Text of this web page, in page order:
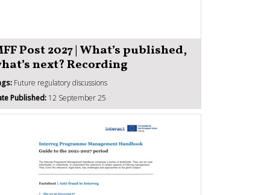
Post 2027 | What’s published,
next? Recording
Future regulatory discussions
Published: 12 September 25